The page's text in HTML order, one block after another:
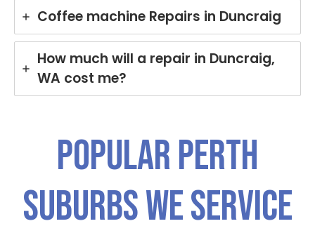
Coffee machine Repairs in Duncraig
How much will a repair in Duncraig,
WA cost me?
Popular PERTH
Suburbs We Service